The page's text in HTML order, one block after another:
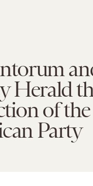
Herald
of the
Party